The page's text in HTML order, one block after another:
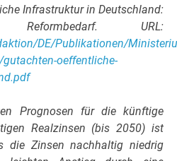
Infrastruktur in Deutschland:
URL:
DE/Publikationen/
oeffentliche-
Prognosen für die künftige
Realzinsen (bis 2050) ist
die Zinsen nachhaltig niedrig